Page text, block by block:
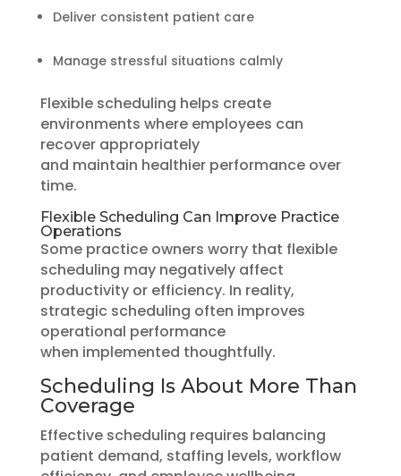
Deliver consistent patient care
Manage stressful situations calmly
Flexible scheduling helps create
environments where employees can
recover appropriately
and maintain healthier performance over
time.
Flexible Scheduling Can Improve Practice
Operations
Some practice owners worry that flexible
scheduling may negatively affect
productivity or efficiency. In reality,
strategic scheduling often improves
operational performance
when implemented thoughtfully.
Scheduling Is About More Than
Coverage
Effective scheduling requires balancing
patient demand, staffing levels, workflow